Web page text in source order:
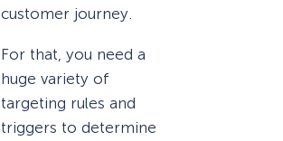
customer journey.
For that, you need a
huge variety of
targeting rules and
triggers to determine